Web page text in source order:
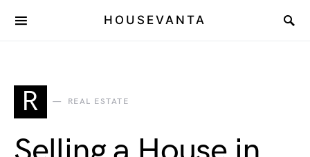
HOUSEVANTA
R REAL ESTATE